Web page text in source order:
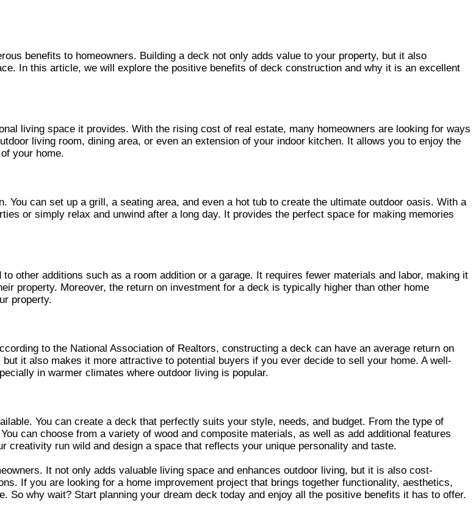
benefits to homeowners. Building a deck not only adds value to your property, but it also
In this article, we will explore the positive benefits of deck construction and why it is an excellent
living space it provides. With the rising cost of real estate, many homeowners are looking for ways
living room, dining area, or even an extension of your indoor kitchen. It allows you to enjoy the
your home.
can set up a grill, a seating area, and even a hot tub to create the ultimate outdoor oasis. With a
or simply relax and unwind after a long day. It provides the perfect space for making memories
other additions such as a room addition or a garage. It requires fewer materials and labor, making it
property. Moreover, the return on investment for a deck is typically higher than other home
property.
to the National Association of Realtors, constructing a deck can have an average return on
it also makes it more attractive to potential buyers if you ever decide to sell your home. A well-
in warmer climates where outdoor living is popular.
You can create a deck that perfectly suits your style, needs, and budget. From the type of
can choose from a variety of wood and composite materials, as well as add additional features
run wild and design a space that reflects your unique personality and taste.
It not only adds valuable living space and enhances outdoor living, but it is also cost-
If you are looking for a home improvement project that brings together functionality, aesthetics,
why wait? Start planning your dream deck today and enjoy all the positive benefits it has to offer.